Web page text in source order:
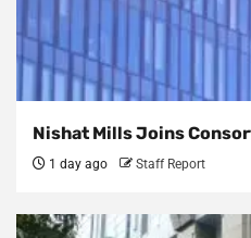
Nishat Mills Joins
1 day ago Staff Report